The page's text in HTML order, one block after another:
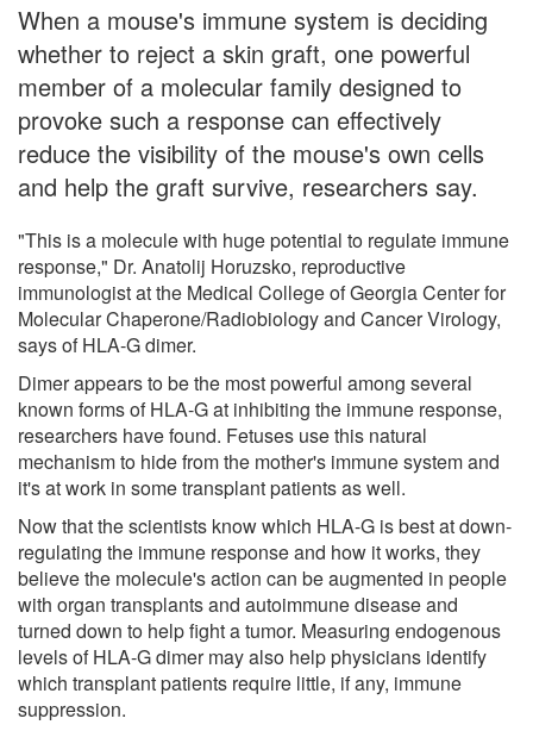
When a mouse's immune system is deciding
whether to reject a skin graft, one powerful
member of a molecular family designed to
provoke such a response can effectively
reduce the visibility of the mouse's own cells
and help the graft survive, researchers say.
"This is a molecule with huge potential to regulate immune
response," Dr. Anatolij Horuzsko, reproductive
immunologist at the Medical College of Georgia Center for
Molecular Chaperone/Radiobiology and Cancer Virology,
says of HLA-G dimer.
Dimer appears to be the most powerful among several
known forms of HLA-G at inhibiting the immune response,
researchers have found. Fetuses use this natural
mechanism to hide from the mother's immune system and
it's at work in some transplant patients as well.
Now that the scientists know which HLA-G is best at down-
regulating the immune response and how it works, they
believe the molecule's action can be augmented in people
with organ transplants and autoimmune disease and
turned down to help fight a tumor. Measuring endogenous
levels of HLA-G dimer may also help physicians identify
which transplant patients require little, if any, immune
suppression.